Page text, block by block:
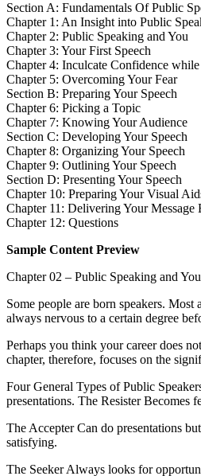
Section A: Fundamentals Of Public
Chapter 1: An Insight into Public
Chapter 2: Public Speaking and You
Chapter 3: Your First Speech
Chapter 4: Inculcate Confidence
Chapter 5: Overcoming Your Fear
Section B: Preparing Your Speech
Chapter 6: Picking a Topic
Chapter 7: Knowing Your Audience
Section C: Developing Your Speech
Chapter 8: Organizing Your Speech
Chapter 9: Outlining Your Speech
Section D: Presenting Your Speech
Chapter 10: Preparing Your Visual
Chapter 11: Delivering Your Message
Chapter 12: Questions
Sample Content Preview
Chapter 02 – Public Speaking and You
Some people are born speakers.
always nervous to a certain degree
Perhaps you think your career does
chapter, therefore, focuses on the
Four General Types of Public
presentations. The Resister Becomes
The Accepter Can do presentations
satisfying.
The Seeker Always looks for